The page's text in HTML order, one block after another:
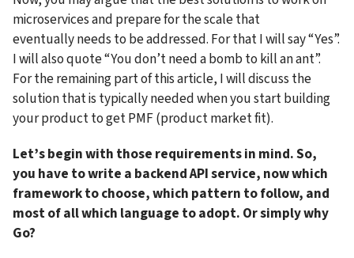
microservices and prepare for the scale that
eventually needs to be addressed. For that I will say “Yes”.
I will also quote “You don’t need a bomb to kill an ant”.
For the remaining part of this article, I will discuss the
solution that is typically needed when you start building
your product to get PMF (product market fit).
Let’s begin with those requirements in mind. So,
you have to write a backend API service, now which
framework to choose, which pattern to follow, and
most of all which language to adopt. Or simply why
Go?